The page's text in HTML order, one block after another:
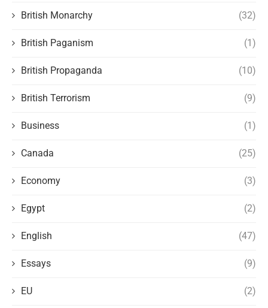
British Monarchy (32)
British Paganism (1)
British Propaganda (10)
British Terrorism (9)
Business (1)
Canada (25)
Economy (3)
Egypt (2)
English (47)
Essays (9)
EU (2)